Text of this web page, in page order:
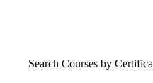
Search Courses by